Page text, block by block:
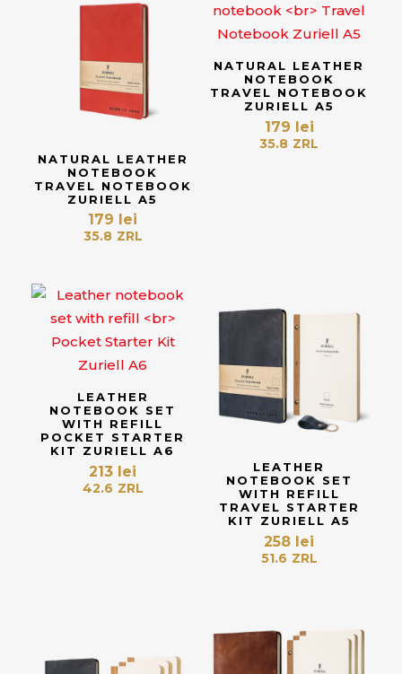
NATURAL LEATHER
NOTEBOOK
TRAVEL NOTEBOOK
ZURIELL A5
179 lei
35.8 ZRL
NATURAL LEATHER
NOTEBOOK
TRAVEL NOTEBOOK
ZURIELL A5
179 lei
35.8 ZRL
LEATHER
NOTEBOOK SET
WITH REFILL
POCKET STARTER
KIT ZURIELL A6
213 lei
42.6 ZRL
LEATHER
NOTEBOOK SET
WITH REFILL
TRAVEL STARTER
KIT ZURIELL A5
258 lei
51.6 ZRL